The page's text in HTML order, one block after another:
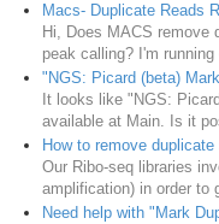
Macs- Duplicate Reads
Hi, Does MACS remove
peak calling? I'm
"NGS: Picard (beta)
It looks like "NGS:
available at Main. Is it
How to remove
Our Ribo-seq libraries
amplification) in order to
Need help with "Mark